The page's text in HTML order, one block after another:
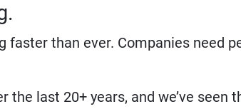
faster than ever. Companies need
last 20+ years, and we’ve seen